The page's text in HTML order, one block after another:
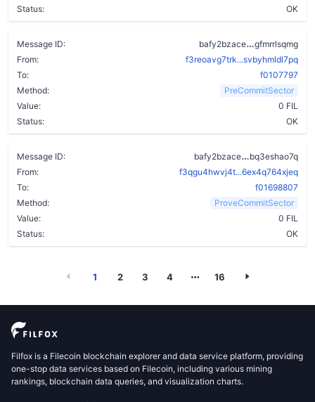
Status:
OK
Message ID: bafy2bzace
gfmrrlsqmg
From:
f3reoavg7trk...svbyhmldl7pq
To:
f0107797
Method:
PreCommitSector
Value:
0 FIL
Status:
OK
Message ID: bafy2bzace
bq3eshao7q
From:
f3qgu4hwvj4t...6ex4q764xjeq
To:
f01698807
Method:
ProveCommitSector
Value:
0 FIL
Status:
OK
1 2 3 4 16
Filfox is a Filecoin blockchain explorer and data service platform, providing
one-stop data services based on Filecoin, including various mining
rankings, blockchain data queries, and visualization charts.